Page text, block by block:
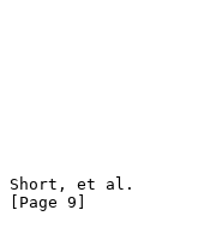
Short, et al.